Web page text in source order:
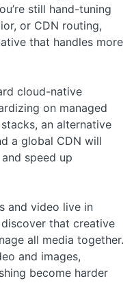
still hand-tuning
or CDN routing,
that handles more
cloud-native
on managed
an alternative
a global CDN will
speed up
and video live in
that creative
all media together.
and images,
become harder